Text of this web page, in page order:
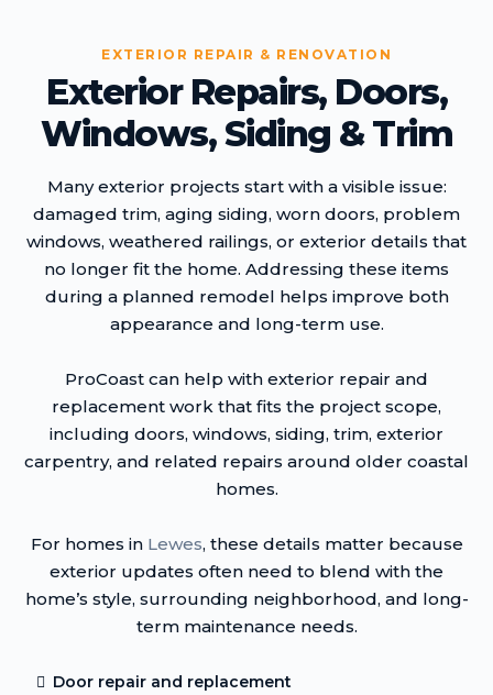
EXTERIOR REPAIR & RENOVATION
Exterior Repairs, Doors,
Windows, Siding & Trim
Many exterior projects start with a visible issue:
damaged trim, aging siding, worn doors, problem
windows, weathered railings, or exterior details that
no longer fit the home. Addressing these items
during a planned remodel helps improve both
appearance and long-term use.
ProCoast can help with exterior repair and
replacement work that fits the project scope,
including doors, windows, siding, trim, exterior
carpentry, and related repairs around older coastal
homes.
For homes in Lewes, these details matter because
exterior updates often need to blend with the
home’s style, surrounding neighborhood, and long-
term maintenance needs.
Door repair and replacement